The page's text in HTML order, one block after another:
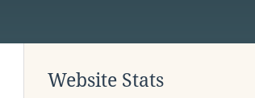
Website Stats